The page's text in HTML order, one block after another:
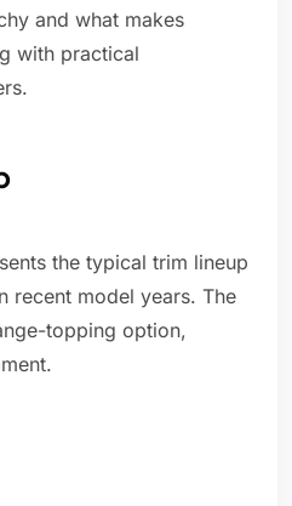
and what makes
with practical
the typical trim lineup
recent model years. The
topping option,